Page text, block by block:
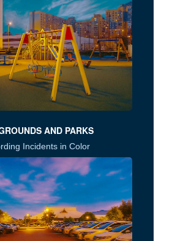
AND PARKS
Incidents in Color